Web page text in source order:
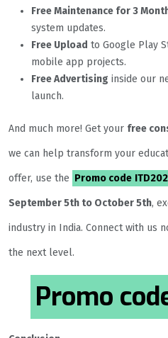
Free Maintenance for 3
system updates.
Free Upload to Google Play
mobile app projects.
Free Advertising inside our
launch.
And much more! Get your free
we can help transform your
offer, use the Promo code
September 5th to October 5th,
industry in India. Connect with us
the next level.
Promo